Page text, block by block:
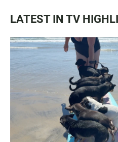
LATEST IN TV